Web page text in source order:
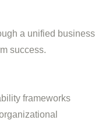
a unified business
success.
frameworks